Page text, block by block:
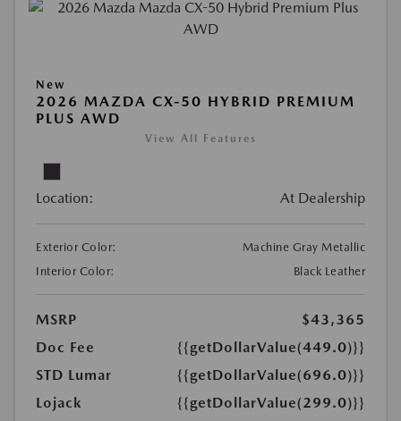
New
2026 MAZDA CX-50 HYBRID PREMIUM
PLUS AWD
View All Features
Location: At Dealership
Exterior Color:
Machine Gray Metallic
Interior Color:
Black Leather
MSRP
$43,365
Doc Fee
{{getDollarValue(449.0)}}
STD Lumar
{{getDollarValue(696.0)}}
Lojack
{{getDollarValue(299.0)}}